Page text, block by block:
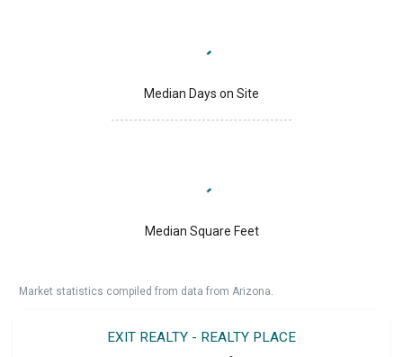
Median Days on Site
Median Square Feet
Market statistics compiled from data from Arizona.
EXIT REALTY - REALTY PLACE